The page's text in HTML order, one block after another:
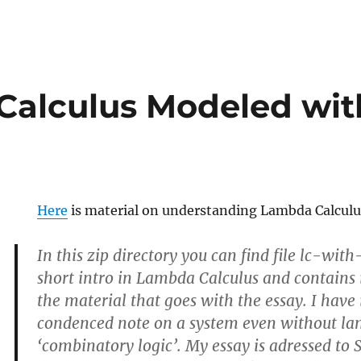
Modeled
Here is material on understanding Lambda
In this zip directory you can find file lc-
short intro in Lambda Calculus and contains
the material that goes with the essay. I have
condenced note on a system even without
‘combinatory logic’. My essay is adressed to